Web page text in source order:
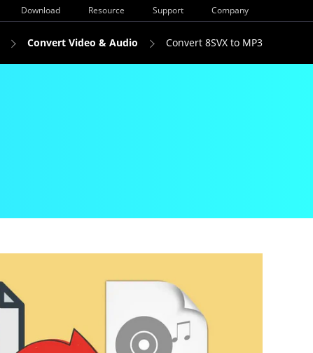
Company
Support
Resource
Download
Convert 8SVX to MP3
Convert Video & Audio